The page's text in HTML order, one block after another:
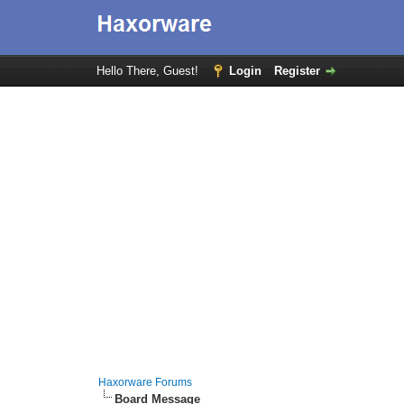
Hello There, Guest! Login Register
Haxorware Forums
Board Message